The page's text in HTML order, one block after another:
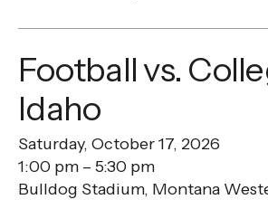
Football vs.
Idaho
Saturday, October 17, 2026
1:00 pm
5:30 pm
Bulldog Stadium, Montana